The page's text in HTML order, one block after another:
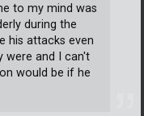
to my mind was
during the
his attacks even
were and I can't
would be if he